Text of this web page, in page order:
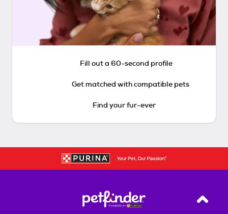
Fill out a 60-second profile
Get matched with compatible pets
Find your fur-ever
Back